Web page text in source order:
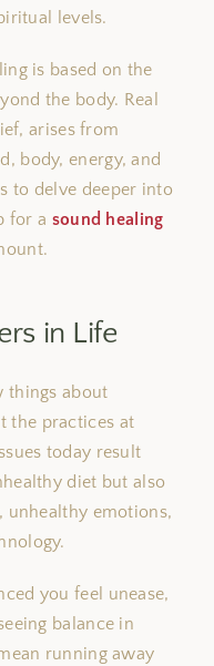
levels.
is based on the
the body. Real
arises from
body, energy, and
to delve deeper into
for a sound healing
in Life
things about
the practices at
today result
diet but also
unhealthy emotions,
you feel unease,
balance in
running away